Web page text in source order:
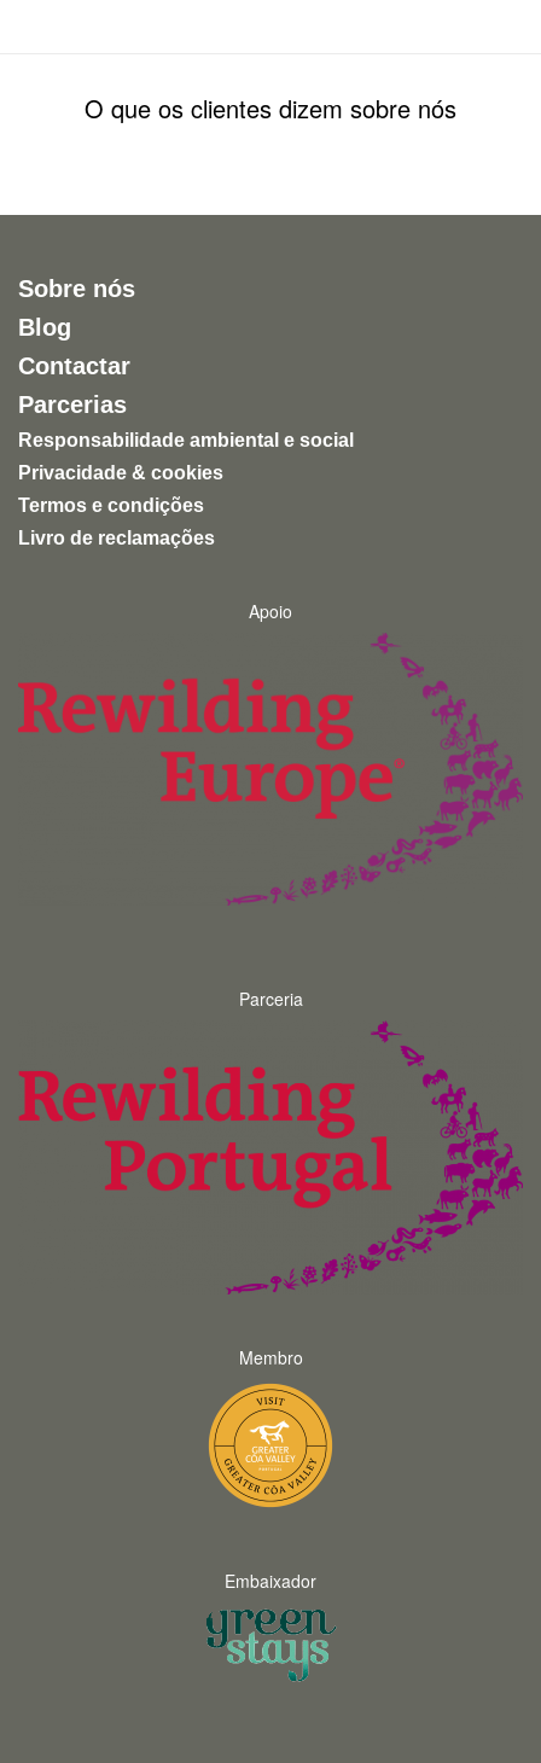
O que os clientes dizem sobre nós
Sobre nós
Blog
Contactar
Parcerias
Responsabilidade ambiental e social
Privacidade & cookies
Termos e condições
Livro de reclamações
Apoio
Parceria
Membro
Embaixador